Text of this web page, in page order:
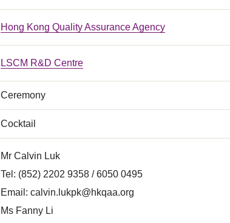
Hong Kong Quality Assurance Agency
LSCM R&D Centre
Ceremony
Cocktail
Mr Calvin Luk
Tel: (852) 2202 9358 / 6050 0495
Email: calvin.lukpk@hkqaa.org
Ms Fanny Li